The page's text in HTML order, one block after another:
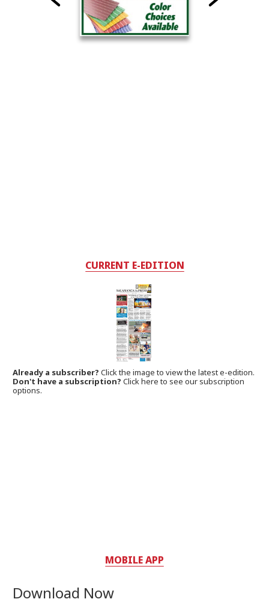
CURRENT E-EDITION
Already a subscriber?Click the image to view the latest e-edition.
Don't have a subscription? Click here to see our subscription
options.
MOBILE APP
Download Now